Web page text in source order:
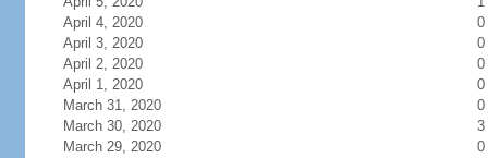
April 4, 2020
0
April 3, 2020
0
April 2, 2020
0
April 1, 2020
0
March 31, 2020
0
March 30, 2020
3
March 29, 2020
0